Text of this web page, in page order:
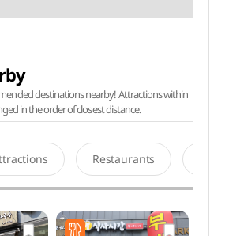
destinations nearby! Attractions within
in the order of closest distance.
Restaurants